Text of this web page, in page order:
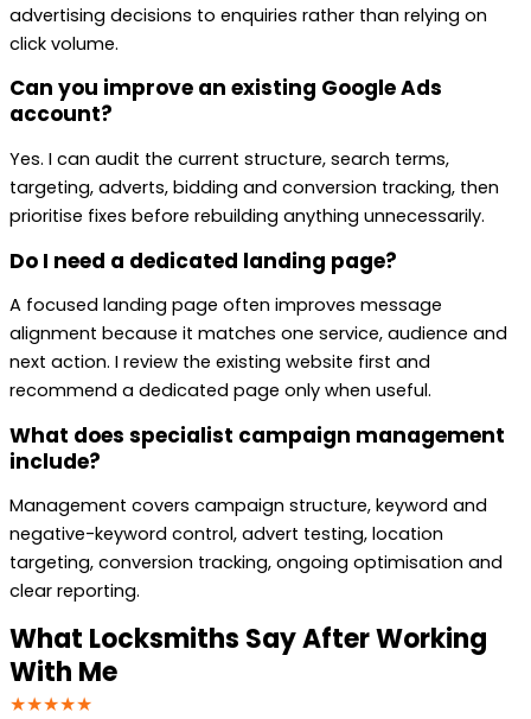
advertising decisions to enquiries rather than relying on
click volume.
Can you improve an existing Google Ads
account?
Yes. I can audit the current structure, search terms,
targeting, adverts, bidding and conversion tracking, then
prioritise fixes before rebuilding anything unnecessarily.
Do I need a dedicated landing page?
A focused landing page often improves message
alignment because it matches one service, audience and
next action. I review the existing website first and
recommend a dedicated page only when useful.
What does specialist campaign management
include?
Management covers campaign structure, keyword and
negative-keyword control, advert testing, location
targeting, conversion tracking, ongoing optimisation and
clear reporting.
What Locksmiths Say After Working
With Me
★★★★★